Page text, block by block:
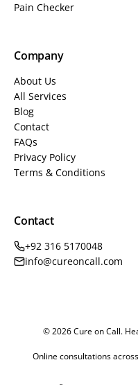
Pain Checker
Company
About Us
All Services
Blog
Contact
FAQs
Privacy Policy
Terms & Conditions
Contact
+92 316 5170048
info@cureoncall.com
© 2026 Cure on Call.
Online consultations